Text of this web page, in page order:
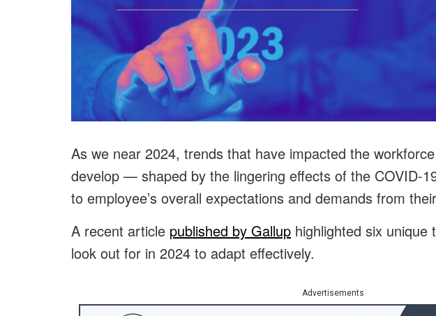
As we near 2024, trends that have impacted the
develop — shaped by the lingering effects of the COVID-
to employee’s overall expectations and demands from
A recent article published by Gallup highlighted six unique
look out for in 2024 to adapt effectively.
Advertisements